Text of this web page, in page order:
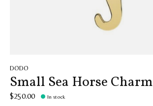
DODO
Small Sea Horse Charm
$250.00 In stock